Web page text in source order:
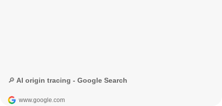
🔎 AI origin tracing - Google Search
www.google.com